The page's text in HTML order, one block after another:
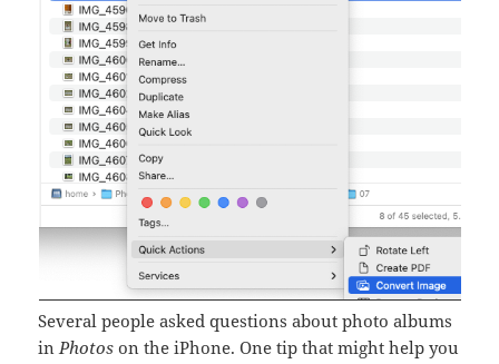
Several people asked questions about photo albums
inPhotos on the iPhone. One tip that might help you